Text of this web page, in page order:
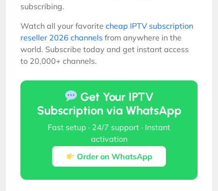
subscribing.
Watch all your favorite cheap IPTV subscription
reseller 2026 channels from anywhere in the
world. Subscribe today and get instant access
to 20,000+ channels.
Get Your IPTV
Subscription via WhatsApp
Fast setup · 24/7 support · Instant
activation
Order on WhatsApp